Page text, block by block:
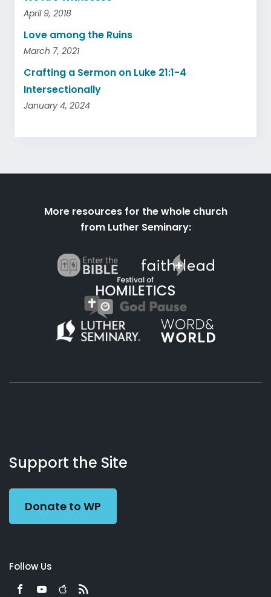
April 9, 2018
Love among the Ruins
March 7, 2021
Crafting a Sermon on Luke 21:1-4
Intersectionally
January 4, 2024
More resources for the whole church
from Luther Seminary:
Working
Preacher
Us
Support the Site
Donate to WP
Follow Us